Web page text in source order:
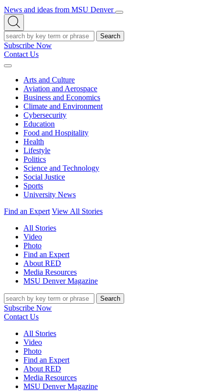
News and ideas from MSU Denver
Open/Close
Open
Search
Search
Subscribe Now
Contact Us
Expand
Arts and Culture
Aviation and Aerospace
Business and Economics
Climate and Environment
Cybersecurity
Education
Food and Hospitality
Health
Lifestyle
Politics
Science and Technology
Social Justice
Sports
University News
Find an Expert View All Stories
All Stories
Video
Photo
Find an Expert
About RED
Media Resources
MSU Denver Magazine
Search
Subscribe Now
Contact Us
All Stories
Video
Photo
Find an Expert
About RED
Media Resources
MSU Denver Magazine